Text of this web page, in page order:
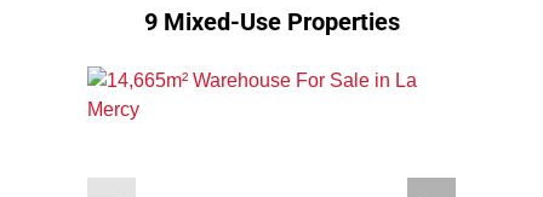
9 Mixed-Use Properties